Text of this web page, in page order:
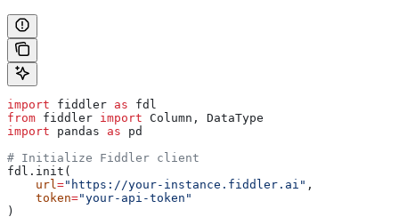
import fiddler as fdl
from fiddler import Column, DataType
import pandas as pd
# Initialize Fiddler client
fdl.init(
    url
="https://your-instance.fiddler.ai" ,
    token
="your-api-token"
)